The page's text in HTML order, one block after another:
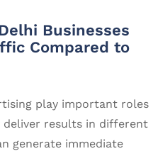
Businesses
Compared to
play important roles
results in different
generate immediate